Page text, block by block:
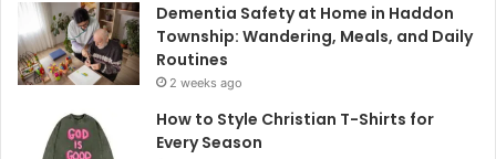
Dementia Safety at Home in Haddon
Township: Wandering, Meals, and Daily
Routines
2 weeks ago
How to Style Christian T-Shirts for
Every Season